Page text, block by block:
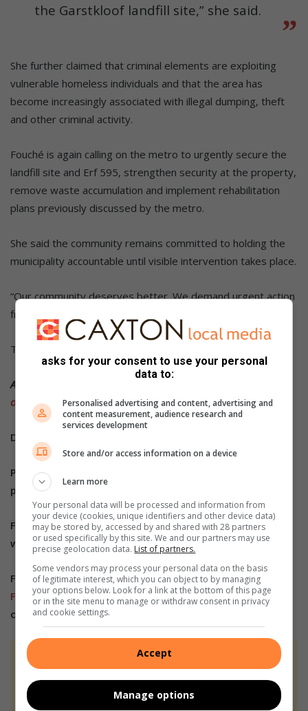
the Garstkloof landfill site,” she said.
She further claimed that criminal elements are exploiting
vulnerable homeless individuals and that the area has
become increasingly associated with illegal dumping, theft
and other criminal activity.
Fouché is again calling on the metro to urgently secure the
landfill site and Erf 595, strengthen security at the property,
remove waste accumulation and implement rehabilitation
plans previously discussed by the metro.
She said the community remains committed to holding the
municipality accountable until visible intervention takes place.
“Our community deserves better. We demand urgent action
from
The metro did not respond at the time of publication.
ALSO READ:
oversight visit
Do you have more information about the story?
Please send us an email to
phone us on 083 625 4114.
For free breaking and community news, visit Rekord’s
websites: Rekord East
For more news and interesting articles, like Rekord on
Facebook, follow us onTwitterorInstagram orTikTok
or
WhatsApp Channel
At Caxton, every story is written by humans.
We use AI only to perform quality checks -
never to generate the news. Happy reading!
asks for your consent to use your personal
data to:
Personalised advertising and content, advertising and
content measurement, audience research and
services development
Store and/or access information on a device
Learn more
Your personal data will be processed and information from
your device (cookies, unique identifiers and other device data)
may be stored by, accessed by and shared with 28 partners
or used specifically by this site. We and our partners may use
precise geolocation data. List of partners.
Some vendors may process your personal data on the basis
of legitimate interest, which you can object to by managing
your options below. Look for a link at the bottom of this page
or in the site menu to manage or withdraw consent in privacy
and cookie settings.
Accept
Manage options